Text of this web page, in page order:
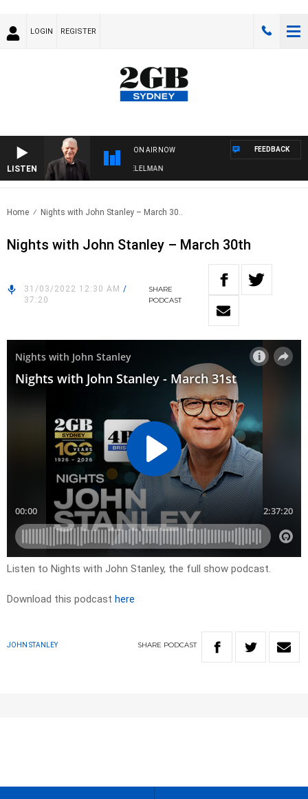
LOGIN REGISTER
LISTEN
ON AIR NOW
WITH BILL CREWS WITH SUSIE ELELMAN
FEEDBACK
Home Nights with John Stanley – March 30..
Nights with John Stanley – March 30th
31/03/2022 12:30 AM /
37:20
SHARE
PODCAST
Listen to Nights with John Stanley, the full show podcast.
Download this podcast here
JOHN STANLEY SHARE PODCAST